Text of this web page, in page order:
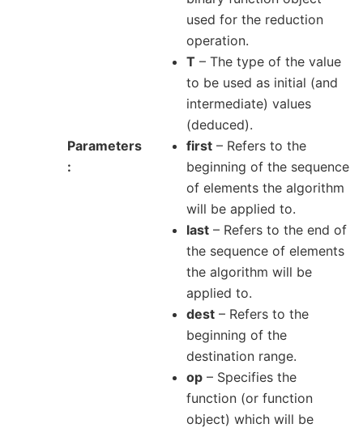
used for the reduction
operation.
T – The type of the value
to be used as initial (and
intermediate) values
(deduced).
Parameters
first – Refers to the
beginning of the sequence
of elements the algorithm
will be applied to.
last – Refers to the end of
the sequence of elements
the algorithm will be
applied to.
dest – Refers to the
beginning of the
destination range.
op – Specifies the
function (or function
object) which will be